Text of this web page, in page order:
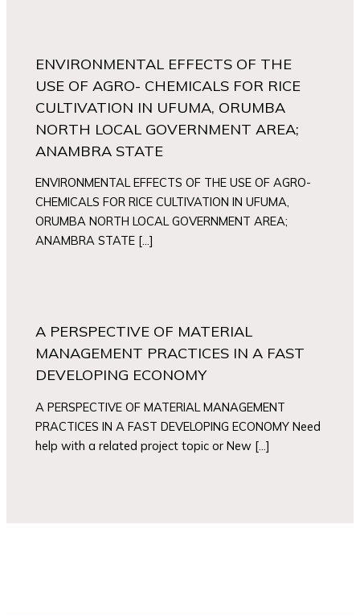
ENVIRONMENTAL EFFECTS OF THE
USE OF AGRO- CHEMICALS FOR RICE
CULTIVATION IN UFUMA, ORUMBA
NORTH LOCAL GOVERNMENT AREA;
ANAMBRA STATE
ENVIRONMENTAL EFFECTS OF THE USE OF AGRO-
CHEMICALS FOR RICE CULTIVATION IN UFUMA,
ORUMBA NORTH LOCAL GOVERNMENT AREA;
ANAMBRA STATE […]
A PERSPECTIVE OF MATERIAL
MANAGEMENT PRACTICES IN A FAST
DEVELOPING ECONOMY
A PERSPECTIVE OF MATERIAL MANAGEMENT
PRACTICES IN A FAST DEVELOPING ECONOMY Need
help with a related project topic or New […]